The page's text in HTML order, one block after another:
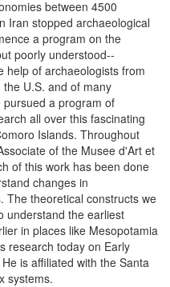
between 4500
Iran stopped archaeological
a program on the
poorly understood--
help of archaeologists from
U.S. and of many
a program of
all over this fascinating
Islands. Throughout
of the Musee d'Art et
of this work has been done
changes in
The theoretical constructs we
understand the earliest
in places like Mesopotamia
research today on Early
is affiliated with the Santa
systems.